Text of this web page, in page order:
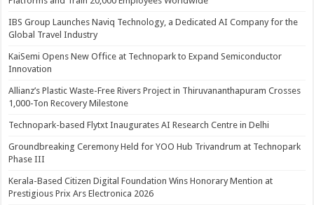
IBS Group Launches Naviq Technology, a Dedicated AI Company for the
Global Travel Industry
KaiSemi Opens New Office at Technopark to Expand Semiconductor
Innovation
Allianz’s Plastic Waste-Free Rivers Project in Thiruvananthapuram Crosses
1,000-Ton Recovery Milestone
Technopark-based Flytxt Inaugurates AI Research Centre in Delhi
Groundbreaking Ceremony Held for YOO Hub Trivandrum at Technopark
Phase III
Kerala-Based Citizen Digital Foundation Wins Honorary Mention at
Prestigious Prix Ars Electronica 2026